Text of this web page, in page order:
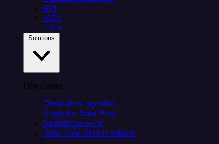
API
MCP
Helm
Use Cases
Client data ingestion
Analytics Data Prep
Salesforce sync
Real-Time Data Products